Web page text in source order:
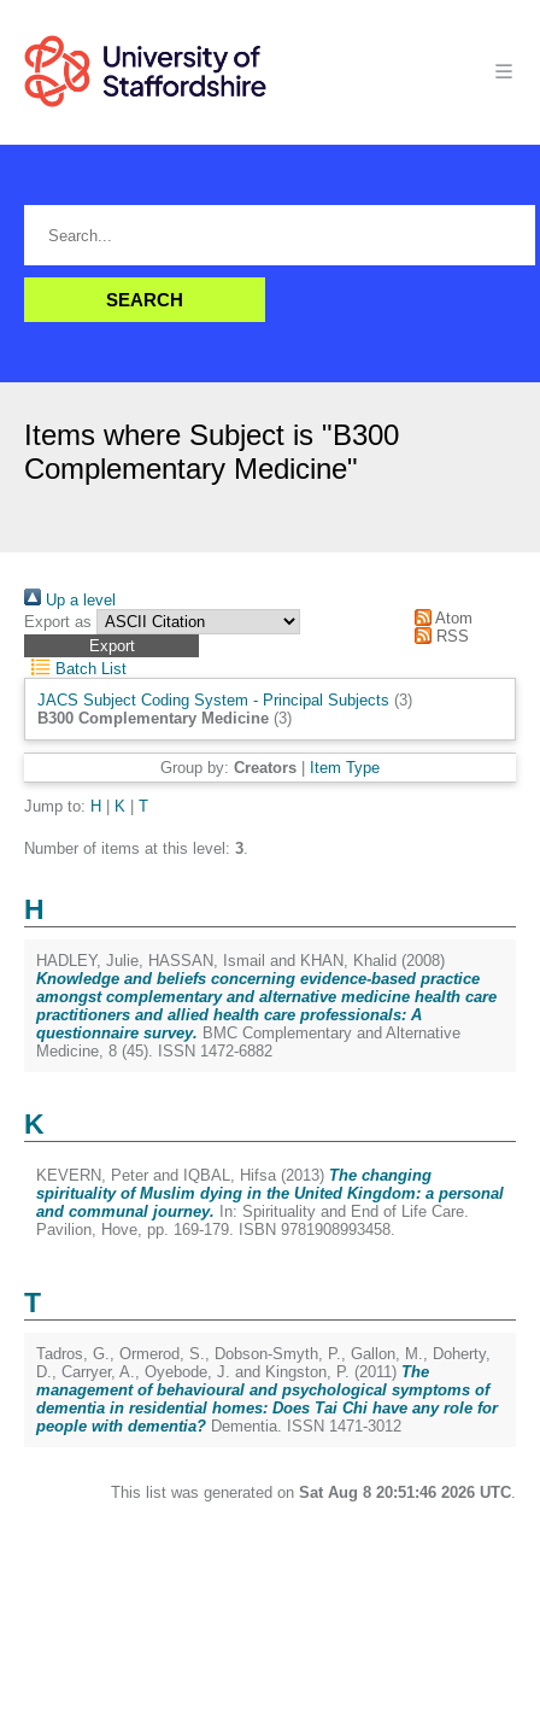
Items where Subject is "B300
Complementary Medicine"
Up a level
Export as
Atom
RSS
Batch List
JACS Subject Coding System - Principal Subjects (3)
B300 Complementary Medicine (3)
Group by: Creators Item Type
Jump to: H K T
Number of items at this level: 3.
H
HADLEY, Julie, HASSAN, Ismail and KHAN, Khalid (2008)
Knowledge and beliefs concerning evidence-based practice
amongst complementary and alternative medicine health care
practitioners and allied health care professionals: A
questionnaire survey. BMC Complementary and Alternative
Medicine, 8 (45). ISSN 1472-6882
K
KEVERN, Peter and IQBAL, Hifsa (2013) The changing
spirituality of Muslim dying in the United Kingdom: a personal
and communal journey. In: Spirituality and End of Life Care.
Pavilion, Hove, pp. 169-179. ISBN 9781908993458.
T
Tadros, G., Ormerod, S., Dobson-Smyth, P., Gallon, M., Doherty,
D., Carryer, A., Oyebode, J. and Kingston, P. (2011) The
management of behavioural and psychological symptoms of
dementia in residential homes: Does Tai Chi have any role for
people with dementia? Dementia. ISSN 1471-3012
This list was generated on Sat Aug 8 20:51:46 2026 UTC.